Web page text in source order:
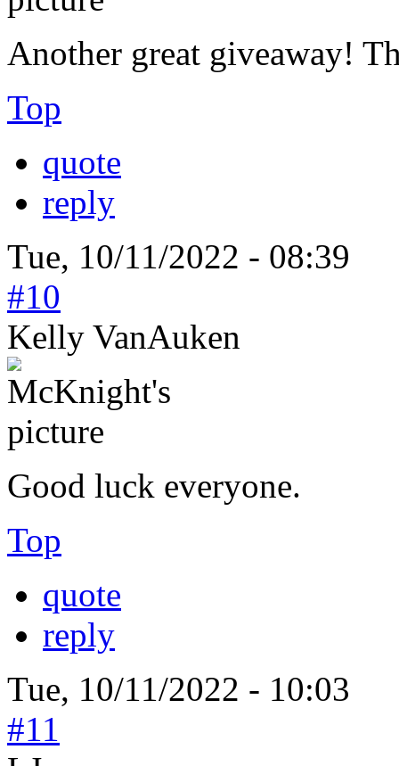
Another great giveaway!
Top
quote
reply
Tue, 10/11/2022 - 08:39
#10
Kelly VanAuken
Good luck everyone.
Top
quote
reply
Tue, 10/11/2022 - 10:03
#11